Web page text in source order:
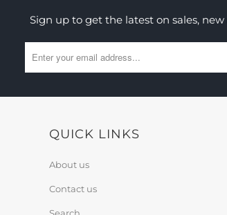
Sign up to get the latest on sales,
QUICK LINKS
About us
Contact us
Search